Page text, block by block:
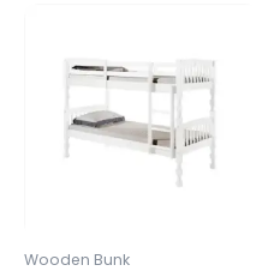
Wooden Bunk